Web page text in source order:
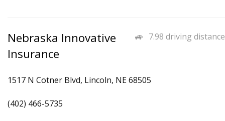
7.98 driving distance
Nebraska Innovative
Insurance
1517 N Cotner Blvd, Lincoln, NE 68505
(402) 466-5735